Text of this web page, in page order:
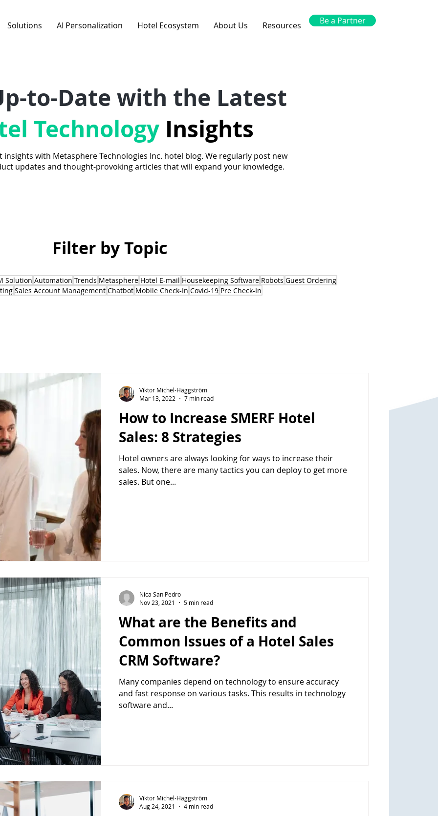
Solutions AI Personalization Hotel Ecosystem About Us Resources Be a Partner
to-Date with the Latest
Technology Insights
insights with Metasphere Technologies Inc. hotel blog. We regularly post new
updates and thought-provoking articles that will expand your knowledge.
Filter by Topic
Solution Automation Trends Metasphere Hotel E-mail Housekeeping Software Robots Guest Ordering
Sales Account Management Chatbot Mobile Check-In Covid-19 Pre Check-In
How to Increase SMERF Hotel
Sales: 8 Strategies
Hotel owners are always looking for ways to increase their
sales. Now, there are many tactics you can deploy to get more
sales. But one...
Viktor Michel-Häggström
Mar 13, 2022
7 min read
What are the Benefits and
Common Issues of a Hotel Sales
CRM Software?
Many companies depend on technology to ensure accuracy
and fast response on various tasks. This results in technology
software and...
Nica San Pedro
Nov 23, 2021
5 min read
Viktor Michel-Häggström
Aug 24, 2021
4 min read